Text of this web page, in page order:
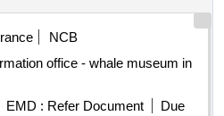
NCB
office - whale museum in
EMD : Refer Document
Due